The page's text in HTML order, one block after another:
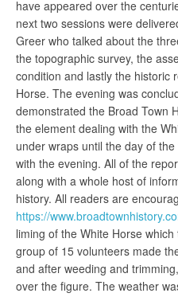
have appeared over the
next two sessions were
Greer who talked about the
the topographic survey, the
condition and lastly the historic
Horse. The evening was
demonstrated the Broad Town
the element dealing with the
under wraps until the day of
with the evening. All of the
along with a whole host of
history. All readers are
https://
liming of the White Horse
group of 15 volunteers made
and after weeding and
over the figure. The weather